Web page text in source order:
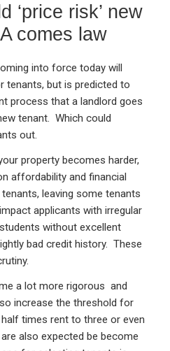
‘price risk’ new
comes law
into force today will
but is predicted to
process that a landlord goes
tenant. Which could
out.
property becomes harder,
affordability and financial
leaving some tenants
applicants with irregular
without excellent
bad credit history. These
a lot more rigorous and
increase the threshold for
times rent to three or even
are also expected be become